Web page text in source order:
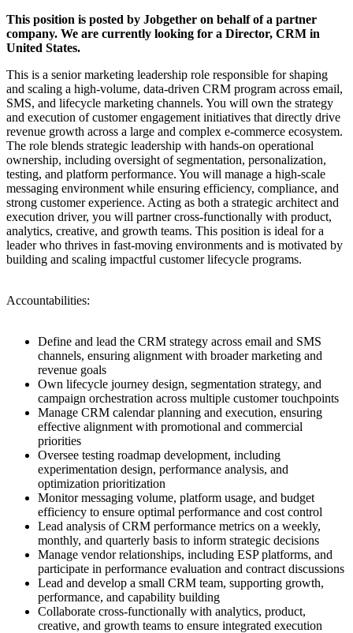
This position is posted by Jobgether on behalf of a partner
company. We are currently looking for a Director, CRM in
United States.
This is a senior marketing leadership role responsible for shaping
and scaling a high-volume, data-driven CRM program across email,
SMS, and lifecycle marketing channels. You will own the strategy
and execution of customer engagement initiatives that directly drive
revenue growth across a large and complex e-commerce ecosystem.
The role blends strategic leadership with hands-on operational
ownership, including oversight of segmentation, personalization,
testing, and platform performance. You will manage a high-scale
messaging environment while ensuring efficiency, compliance, and
strong customer experience. Acting as both a strategic architect and
execution driver, you will partner cross-functionally with product,
analytics, creative, and growth teams. This position is ideal for a
leader who thrives in fast-moving environments and is motivated by
building and scaling impactful customer lifecycle programs.
Accountabilities:
Define and lead the CRM strategy across email and SMS
channels, ensuring alignment with broader marketing and
revenue goals
Own lifecycle journey design, segmentation strategy, and
campaign orchestration across multiple customer touchpoints
Manage CRM calendar planning and execution, ensuring
effective alignment with promotional and commercial
priorities
Oversee testing roadmap development, including
experimentation design, performance analysis, and
optimization prioritization
Monitor messaging volume, platform usage, and budget
efficiency to ensure optimal performance and cost control
Lead analysis of CRM performance metrics on a weekly,
monthly, and quarterly basis to inform strategic decisions
Manage vendor relationships, including ESP platforms, and
participate in performance evaluation and contract discussions
Lead and develop a small CRM team, supporting growth,
performance, and capability building
Collaborate cross-functionally with analytics, product,
creative, and growth teams to ensure integrated execution